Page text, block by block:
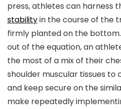
press, athletes can harness
stabilityin the course of the
firmly planted on the
out of the equation, an
the most of a mix of their
shoulder muscular tissues
and keep secure on the
make repeatedly